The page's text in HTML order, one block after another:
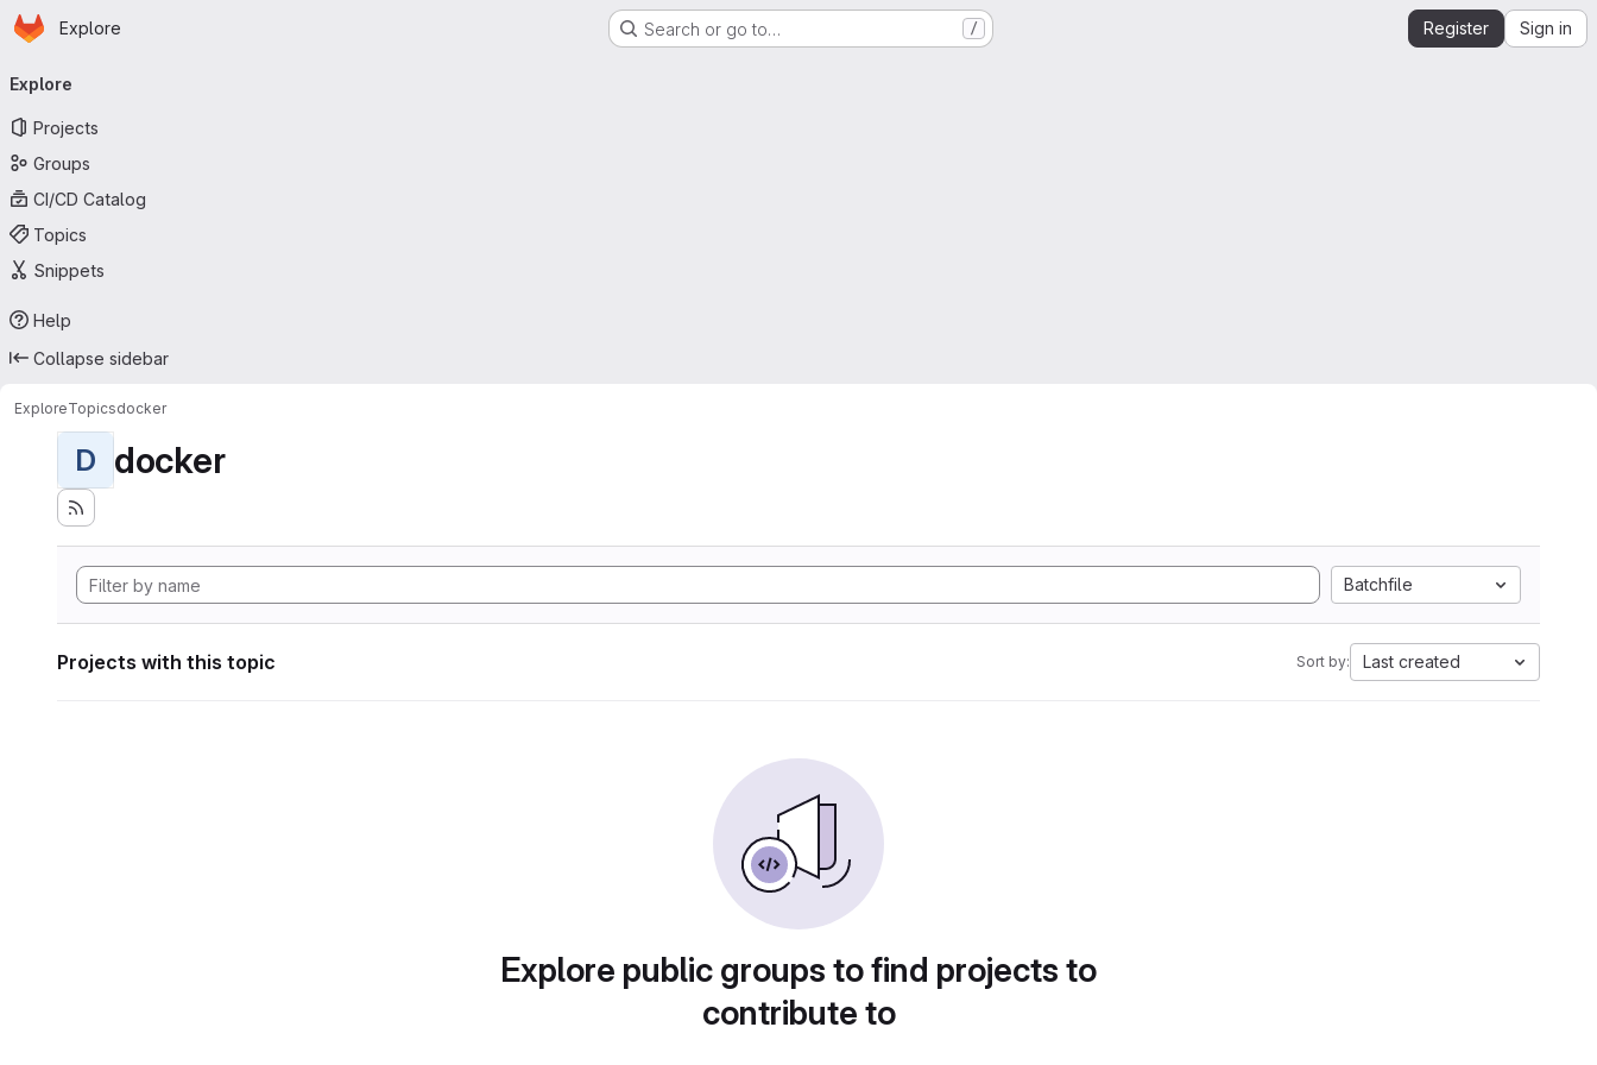
Skip to main content
Homepage
Explore Search or go to… / Register Sign in
navigation
Explore
Projects
Groups
CI/CD Catalog
Topics
Snippets
Help
Collapse sidebar
ExploreTopicsdocker
D docker
Batchfile
Projects with this topic Sort by: Last created
Explore public groups to find projects to
contribute to